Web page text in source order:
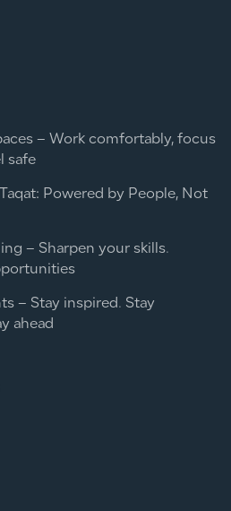
– Work comfortably, focus
safe
Powered by People, Not
– Sharpen your skills.
– Stay inspired. Stay
ahead